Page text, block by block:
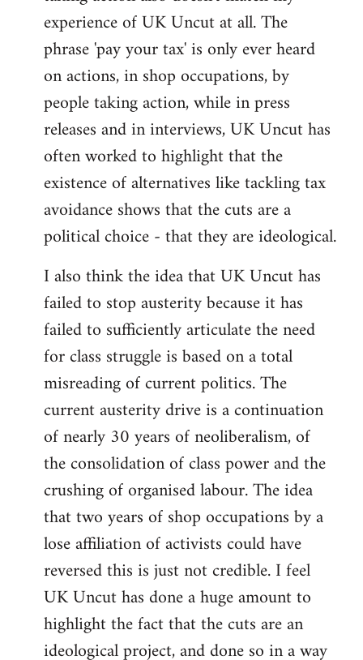
experience of UK Uncut at all. The
phrase 'pay your tax' is only ever heard
on actions, in shop occupations, by
people taking action, while in press
releases and in interviews, UK Uncut has
often worked to highlight that the
existence of alternatives like tackling tax
avoidance shows that the cuts are a
political choice - that they are ideological.
I also think the idea that UK Uncut has
failed to stop austerity because it has
failed to sufficiently articulate the need
for class struggle is based on a total
misreading of current politics. The
current austerity drive is a continuation
of nearly 30 years of neoliberalism, of
the consolidation of class power and the
crushing of organised labour. The idea
that two years of shop occupations by a
lose affiliation of activists could have
reversed this is just not credible. I feel
UK Uncut has done a huge amount to
highlight the fact that the cuts are an
ideological project, and done so in a way